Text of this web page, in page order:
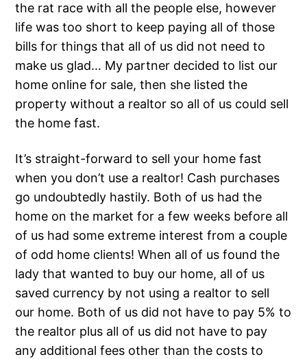
the rat race with all the people else, however
life was too short to keep paying all of those
bills for things that all of us did not need to
make us glad… My partner decided to list our
home online for sale, then she listed the
property without a realtor so all of us could sell
the home fast.
It’s straight-forward to sell your home fast
when you don’t use a realtor! Cash purchases
go undoubtedly hastily. Both of us had the
home on the market for a few weeks before all
of us had some extreme interest from a couple
of odd home clients! When all of us found the
lady that wanted to buy our home, all of us
saved currency by not using a realtor to sell
our home. Both of us did not have to pay 5% to
the realtor plus all of us did not have to pay
any additional fees other than the costs to